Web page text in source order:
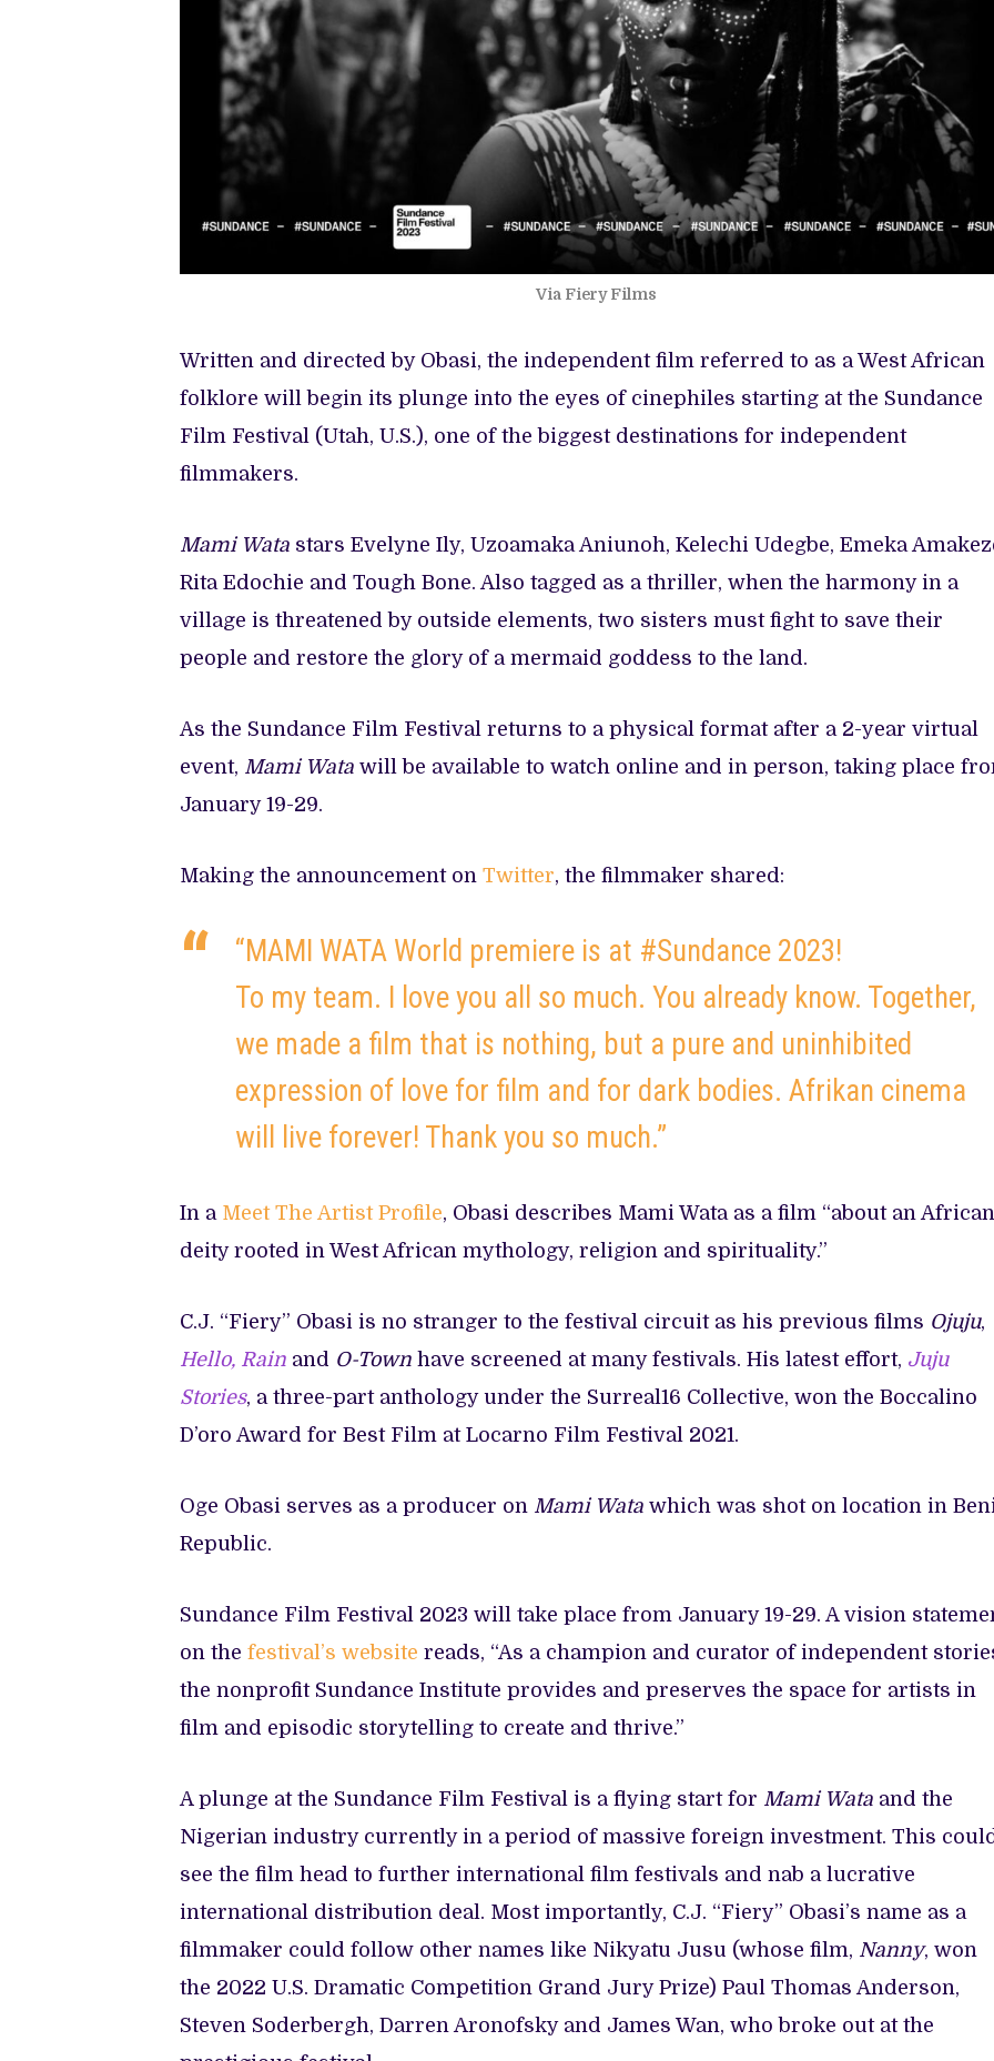
Via Fiery Films
Written and directed by Obasi, the independent film referred to as a West African
folklore will begin its plunge into the eyes of cinephiles starting at the Sundance
Film Festival (Utah, U.S.), one of the biggest destinations for independent
filmmakers.
Mami Wata stars Evelyne Ily, Uzoamaka Aniunoh, Kelechi Udegbe, Emeka
Rita Edochie and Tough Bone. Also tagged as a thriller, when the harmony in a
village is threatened by outside elements, two sisters must fight to save their
people and restore the glory of a mermaid goddess to the land.
As the Sundance Film Festival returns to a physical format after a 2-year virtual
event, Mami Wata will be available to watch online and in person, taking place
January 19-29.
Making the announcement on Twitter, the filmmaker shared:
“MAMI WATA World premiere is at #Sundance 2023!
To my team. I love you all so much. You already know. Together,
we made a film that is nothing, but a pure and uninhibited
expression of love for film and for dark bodies. Afrikan cinema
will live forever! Thank you so much.”
In a Meet The Artist Profile, Obasi describes Mami Wata as a film “about an African
deity rooted in West African mythology, religion and spirituality.”
C.J. “Fiery” Obasi is no stranger to the festival circuit as his previous films Ojuju,
Hello, Rain and O-Town have screened at many festivals. His latest effort, Juju
Stories, a three-part anthology under the Surreal16 Collective, won the Boccalino
D’oro Award for Best Film at Locarno Film Festival 2021.
Oge Obasi serves as a producer on Mami Wata which was shot on location in
Republic.
Sundance Film Festival 2023 will take place from January 19-29. A vision
on the festival’s website reads, “As a champion and curator of independent
the nonprofit Sundance Institute provides and preserves the space for artists in
film and episodic storytelling to create and thrive.”
A plunge at the Sundance Film Festival is a flying start for Mami Wata and the
Nigerian industry currently in a period of massive foreign investment. This
see the film head to further international film festivals and nab a lucrative
international distribution deal. Most importantly, C.J. “Fiery” Obasi’s name as a
filmmaker could follow other names like Nikyatu Jusu (whose film, Nanny, won
the 2022 U.S. Dramatic Competition Grand Jury Prize) Paul Thomas Anderson,
Steven Soderbergh, Darren Aronofsky and James Wan, who broke out at the